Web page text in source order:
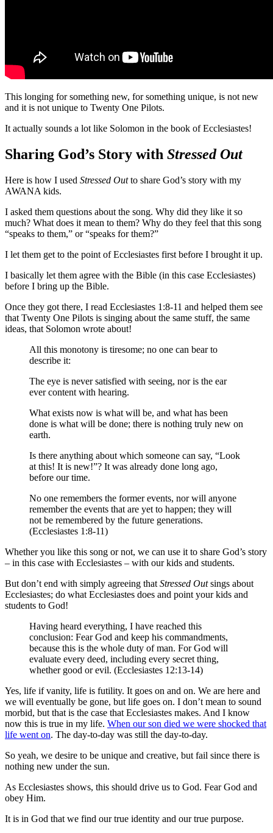
This longing for something new, for something unique, is not new
and it is not unique to Twenty One Pilots.
It actually sounds a lot like Solomon in the book of Ecclesiastes!
Sharing God’s Story with Stressed Out
Here is how I used Stressed Outto share God’s story with my
AWANA kids.
I asked them questions about the song. Why did they like it so
much? What does it mean to them? Why do they feel that this song
“speaks to them,” or “speaks for them?”
I let them get to the point of Ecclesiastes first before I brought it up.
I basically let them agree with the Bible (in this case Ecclesiastes)
before I bring up the Bible.
Once they got there, I read Ecclesiastes 1:8-11 and helped them see
that Twenty One Pilots is singing about the same stuff, the same
ideas, that Solomon wrote about!
All this monotony is tiresome; no one can bearto
describe it:
The eye is never satisfied with seeing, nor is the ear
ever content with hearing.
What exists now is what will be, and what has been
done is what will be done; there is nothing truly new on
earth.
Is there anything about which someone can say, “Look
at this! It is new!”? It was already done long ago,
before our time.
No one remembers the former events, nor will anyone
remember the events that are yet to happen; they will
not be remembered by the future generations.
(Ecclesiastes 1:8-11)
Whether you like this song or not, we can use it to share God’s story
– in this case with Ecclesiastes – with our kids and students.
But don’t end with simply agreeing that Stressed Outsings about
Ecclesiastes; do what Ecclesiastes does and point your kids and
students to God!
Having heard everything, I have reached this
conclusion: Fear God and keep his commandments,
because this is the whole duty of man. For God will
evaluate every deed, including every secret thing,
whether good or evil. (Ecclesiastes 12:13-14)
Yes, life if vanity, life is futility. It goes on and on. We are here and
we will eventually be gone, but life goes on. I don’t mean to sound
morbid, but that is the case that Ecclesiastes makes. And I know
now this is true in my life. When our son died we were shocked that
life went on. The day-to-day was still the day-to-day.
So yeah, we desire to be unique and creative, but fail since there is
nothing new under the sun.
As Ecclesiastes shows, this should drive us to God. Fear God and
obey Him.
It is in God that we find our true identity and our true purpose.